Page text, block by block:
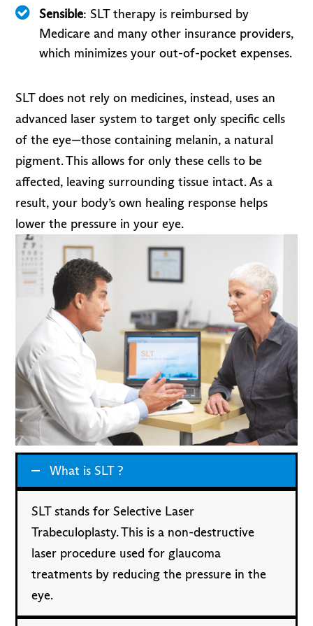
Sensible: SLT therapy is reimbursed by
Medicare and many other insurance providers,
which minimizes your out-of-pocket expenses.
SLT does not rely on medicines, instead, uses an
advanced laser system to target only specific cells
of the eye—those containing melanin, a natural
pigment. This allows for only these cells to be
affected, leaving surrounding tissue intact. As a
result, your body’s own healing response helps
lower the pressure in your eye.
What is SLT ?
SLT stands for Selective Laser
Trabeculoplasty. This is a non-destructive
laser procedure used for glaucoma
treatments by reducing the pressure in the
eye.